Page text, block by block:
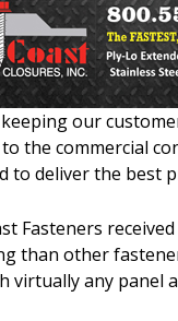
our
the commercial
to deliver the best
Fasteners
than other
virtually any panel